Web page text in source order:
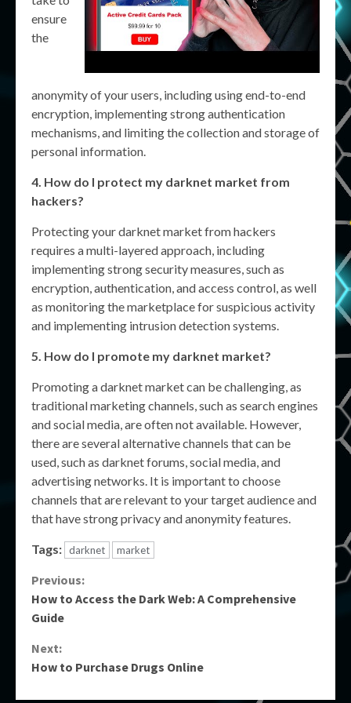
ensure
the
anonymity of your users, including using end-to-end
encryption, implementing strong authentication
mechanisms, and limiting the collection and storage of
personal information.
4. How do I protect my darknet market from
hackers?
Protecting your darknet market from hackers
requires a multi-layered approach, including
implementing strong security measures, such as
encryption, authentication, and access control, as well
as monitoring the marketplace for suspicious activity
and implementing intrusion detection systems.
5. How do I promote my darknet market?
Promoting a darknet market can be challenging, as
traditional marketing channels, such as search engines
and social media, are often not available. However,
there are several alternative channels that can be
used, such as darknet forums, social media, and
advertising networks. It is important to choose
channels that are relevant to your target audience and
that have strong privacy and anonymity features.
Tags: darknet market
Continue
Reading
Previous:
How to Access the Dark Web: A Comprehensive
Guide
Next:
How to Purchase Drugs Online